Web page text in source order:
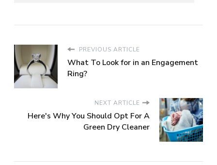
PREVIOUS ARTICLE
What To Look for in an Engagement
Ring?
NEXT ARTICLE
Here's Why You Should Opt For A
Green Dry Cleaner